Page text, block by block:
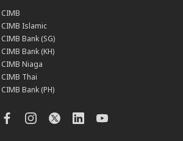
CIMB
CIMB Islamic
CIMB Bank (SG)
CIMB Bank (KH)
CIMB Niaga
CIMB Thai
CIMB Bank (PH)